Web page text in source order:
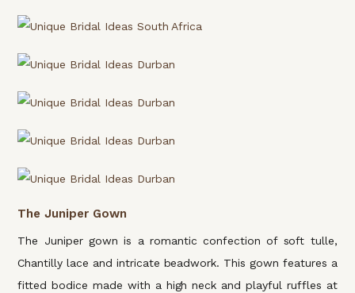
The Juniper Gown
The Juniper gown is a romantic confection of soft tulle,
Chantilly lace and intricate beadwork. This gown features a
fitted bodice made with a high neck and playful ruffles at